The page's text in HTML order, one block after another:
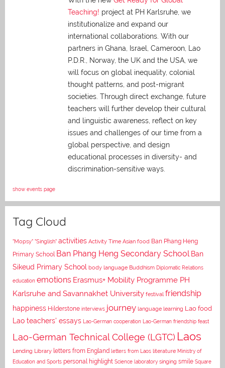
Teaching! project at PH Karlsruhe, we
institutionalize and expand our
international collaborations. With our
partners in Ghana, Israel, Cameroon, Lao
P.D.R., Norway, the UK and the USA, we
will focus on global inequality, colonial
thought patterns, and post-migrant
societies. Through direct exchange, future
teachers will further develop their cultural
and linguistic awareness, reflect on key
issues and challenges of our time from a
global perspective, and design
educational processes in diversity- and
discrimination-sensitive ways.
show events page
Tag Cloud
"Mopsy" "Singlish" activities Activity Time Asian food Ban Phang Heng
Primary School Ban Phang Heng Secondary School Ban
Sikeud Primary School body language Buddhism Diplomatic Relations
education emotions Erasmus+ Mobility Programme PH
Karlsruhe and Savannakhet University festival friendship
happiness Hilderstone interviews journey language learning Lao food
Lao teachers' essays Lao-German cooperation Lao-German friendship feast
Lao-German Technical College (LGTC) Laos
Lending Library letters from England letters from Laos literature Ministry of
Education and Sports personal highlight Science laboratory singing smile Square